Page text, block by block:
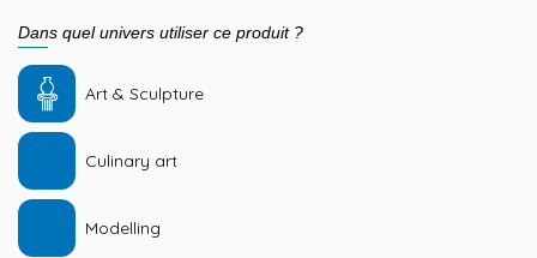
Dans quel univers utiliser ce produit ?
Art & Sculpture
Culinary art
Modelling